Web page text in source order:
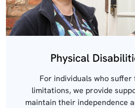
Physical
For individuals who suffer
limitations, we provide
maintain their independence